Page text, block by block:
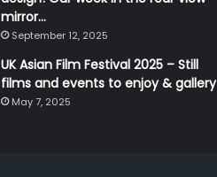
mirror…
September 12, 2025
UK Asian Film Festival 2025 – Still
films and events to enjoy & gallery
May 7, 2025